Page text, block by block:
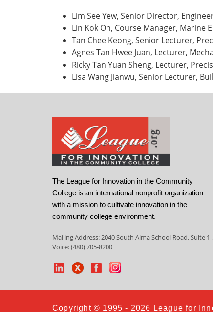
Lim See Yew, Senior Director,
Lin Kok On, Course Manager, Marine
Tan Chee Keong, Senior Lecturer,
Agnes Tan Hwee Juan, Lecturer,
Ricky Tan Yuan Sheng, Lecturer,
Lisa Wang Jianwu, Senior Lecturer,
The League for Innovation in the Community
College is an international nonprofit organization
with a mission to cultivate innovation in the
community college environment.
Mailing Address: 2040 South Alma School Road, Suite
Voice: (480) 705-8200
Copyright © 1995 - 2026 League for